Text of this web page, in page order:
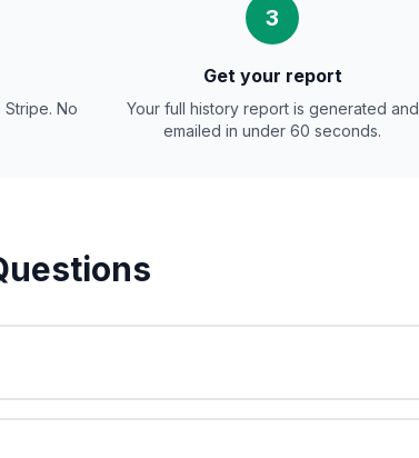
No
3
Get your report
Your full history report is generated and
emailed in under 60 seconds.